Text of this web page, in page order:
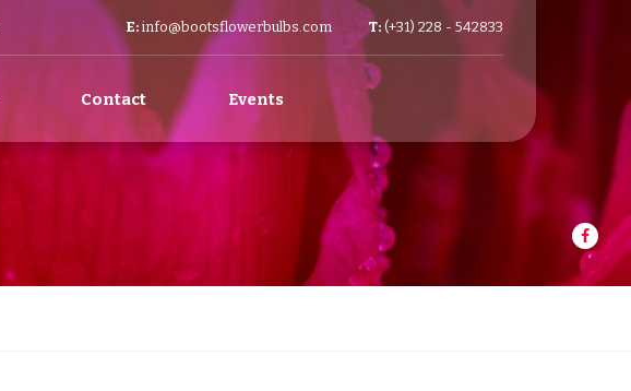
E: info@bootsflowerbulbs.com T: (+31) 228 - 542833
Contact Events